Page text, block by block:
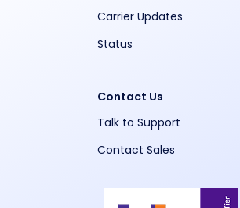
Carrier Updates
Status
Contact Us
Talk to Support
Contact Sales